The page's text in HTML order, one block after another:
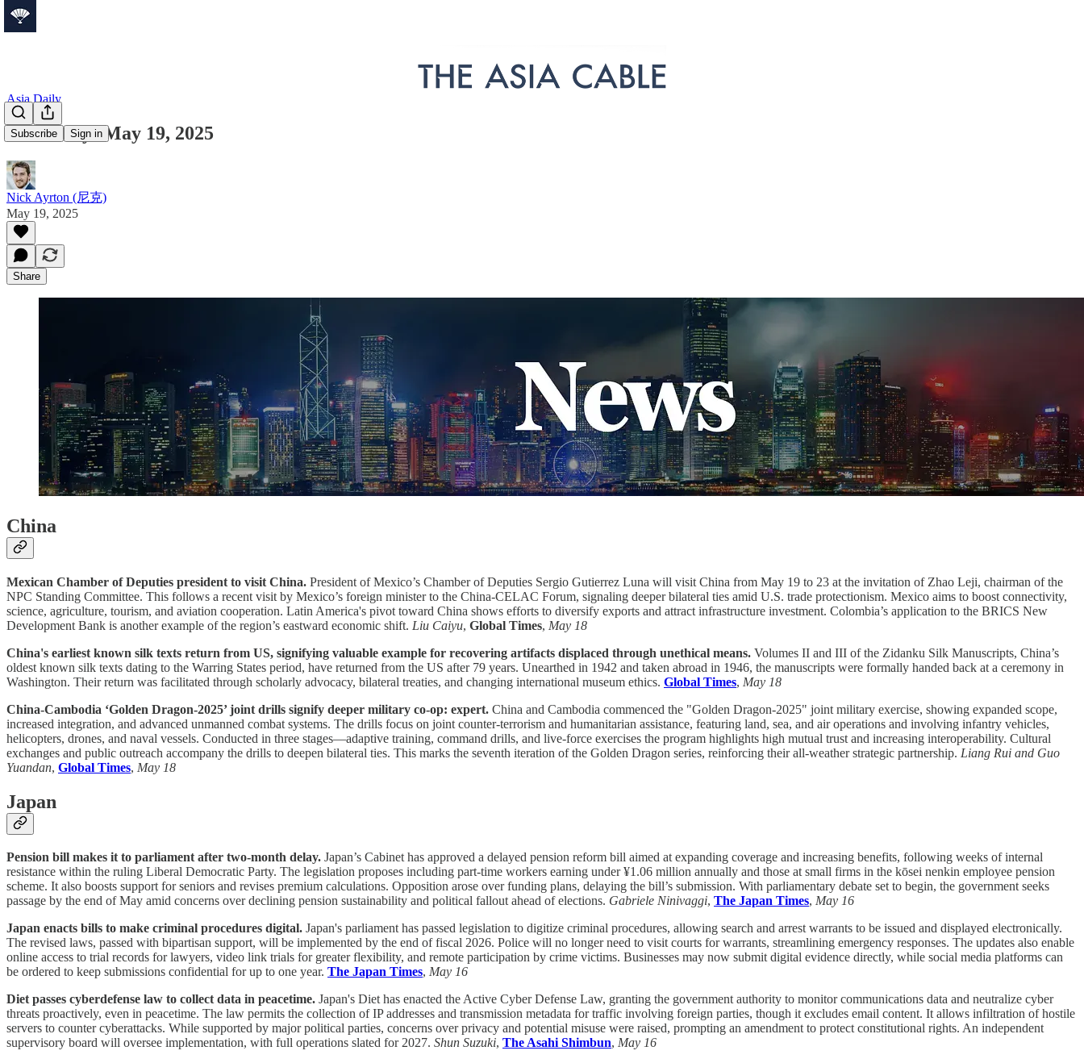
Subscribe Sign in
Asia Daily
Asia Daily: May 19, 2025
Nick Ayrton (尼克)
May 19, 2025
Share
China
Mexican Chamber of Deputies president to visit China. President of Mexico’s Chamber of Deputies Sergio Gutierrez Luna will visit China from May 19 to 23 at the invitation of Zhao Leji, chairman of the
NPC Standing Committee. This follows a recent visit by Mexico’s foreign minister to the China-CELAC Forum, signaling deeper bilateral ties amid U.S. trade protectionism. Mexico aims to boost connectivity,
science, agriculture, tourism, and aviation cooperation. Latin America's pivot toward China shows efforts to diversify exports and attract infrastructure investment. Colombia’s application to the BRICS New
Development Bank is another example of the region’s eastward economic shift. Liu Caiyu, Global Times, May 18
China's earliest known silk texts return from US, signifying valuable example for recovering artifacts displaced through unethical means. Volumes II and III of the Zidanku Silk Manuscripts, China’s
oldest known silk texts dating to the Warring States period, have returned from the US after 79 years. Unearthed in 1942 and taken abroad in 1946, the manuscripts were formally handed back at a ceremony in
Washington. Their return was facilitated through scholarly advocacy, bilateral treaties, and changing international museum ethics. Global Times, May 18
China-Cambodia ‘Golden Dragon-2025’ joint drills signify deeper military co-op: expert. China and Cambodia commenced the "Golden Dragon-2025" joint military exercise, showing expanded scope,
increased integration, and advanced unmanned combat systems. The drills focus on joint counter-terrorism and humanitarian assistance, featuring land, sea, and air operations and involving infantry vehicles,
helicopters, drones, and naval vessels. Conducted in three stages—adaptive training, command drills, and live-force exercises the program highlights high mutual trust and increasing interoperability. Cultural
exchanges and public outreach accompany the drills to deepen bilateral ties. This marks the seventh iteration of the Golden Dragon series, reinforcing their all-weather strategic partnership. Liang Rui and Guo
Yuandan, Global Times, May 18
Japan
Pension bill makes it to parliament after two-month delay. Japan’s Cabinet has approved a delayed pension reform bill aimed at expanding coverage and increasing benefits, following weeks of internal
resistance within the ruling Liberal Democratic Party. The legislation proposes including part-time workers earning under ¥1.06 million annually and those at small firms in the kōsei nenkin employee pension
scheme. It also boosts support for seniors and revises premium calculations. Opposition arose over funding plans, delaying the bill’s submission. With parliamentary debate set to begin, the government seeks
passage by the end of May amid concerns over declining pension sustainability and political fallout ahead of elections. Gabriele Ninivaggi, The Japan Times, May 16
Japan enacts bills to make criminal procedures digital. Japan's parliament has passed legislation to digitize criminal procedures, allowing search and arrest warrants to be issued and displayed electronically.
The revised laws, passed with bipartisan support, will be implemented by the end of fiscal 2026. Police will no longer need to visit courts for warrants, streamlining emergency responses. The updates also enable
online access to trial records for lawyers, video link trials for greater flexibility, and remote participation by crime victims. Businesses may now submit digital evidence directly, while social media platforms can
be ordered to keep submissions confidential for up to one year. The Japan Times, May 16
Diet passes cyberdefense law to collect data in peacetime. Japan's Diet has enacted the Active Cyber Defense Law, granting the government authority to monitor communications data and neutralize cyber
threats proactively, even in peacetime. The law permits the collection of IP addresses and transmission metadata for traffic involving foreign parties, though it excludes email content. It allows infiltration of hostile
servers to counter cyberattacks. While supported by major political parties, concerns over privacy and potential misuse were raised, prompting an amendment to protect constitutional rights. An independent
supervisory board will oversee implementation, with full operations slated for 2027. Shun Suzuki, The Asahi Shimbun, May 16